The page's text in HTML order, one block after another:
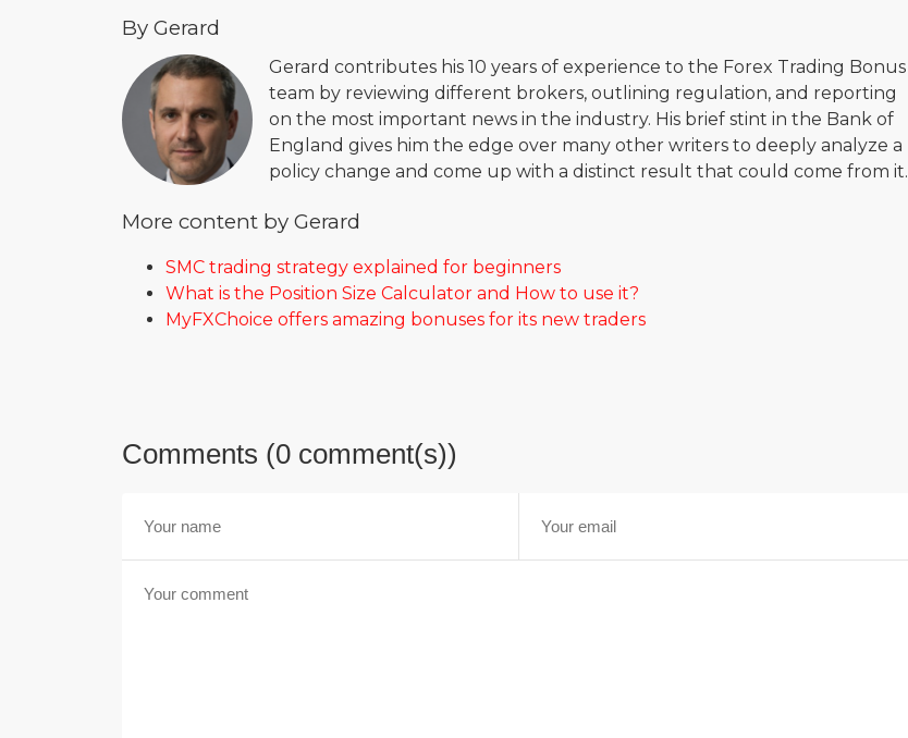
By Gerard
Gerard contributes his 10 years of experience to the Forex Trading Bonus
team by reviewing different brokers, outlining regulation, and reporting
on the most important news in the industry. His brief stint in the Bank of
England gives him the edge over many other writers to deeply analyze a
policy change and come up with a distinct result that could come from it.
More content by Gerard
SMC trading strategy explained for beginners
What is the Position Size Calculator and How to use it?
MyFXChoice offers amazing bonuses for its new traders
Comments (0 comment(s))